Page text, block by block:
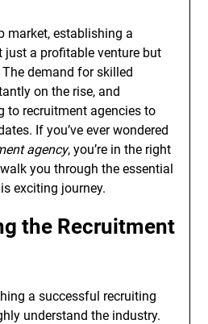
market, establishing a
just a profitable venture but
demand for skilled
on the rise, and
to recruitment agencies to
If you’ve ever wondered
agency, you’re in the right
you through the essential
exciting journey.
the Recruitment
a successful recruiting
understand the industry.